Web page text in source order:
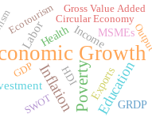
Growth
Poverty
Inflation Education
Labor
GRDP
Exports
Income
Health MSMEs
HDI
GDP
Ecotourism
Output
Circular Economy
SWOT
Gross Value Added